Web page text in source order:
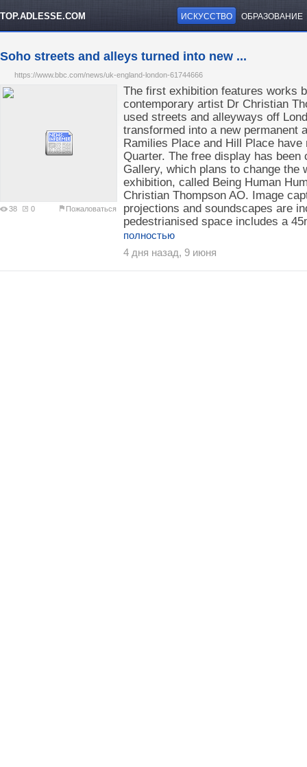
TOP.ADLESSE.COM ИСКУССТВО ОБРАЗОВАНИЕ
Soho streets and alleys turned into new ...
https://www.bbc.com/news/uk-england-london-61744666
38 0 Пожаловаться
The first exhibition features works
contemporary artist Dr Christian
used streets and alleyways off
transformed into a new permanent
Ramilies Place and Hill Place
Quarter. The free display has been
Gallery, which plans to change the
exhibition, called Being Human
Christian Thompson AO. Image
projections and soundscapes are
pedestrianised space includes a
полностью
4 дня назад, 9 июня